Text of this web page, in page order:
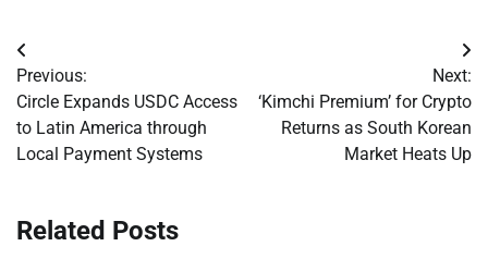
Post
navigation
Previous:
Circle Expands USDC Access
to Latin America through
Local Payment Systems
Next:
‘Kimchi Premium’ for Crypto
Returns as South Korean
Market Heats Up
Related Posts